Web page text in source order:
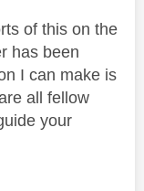
of this on the
has been
I can make is
all fellow
your